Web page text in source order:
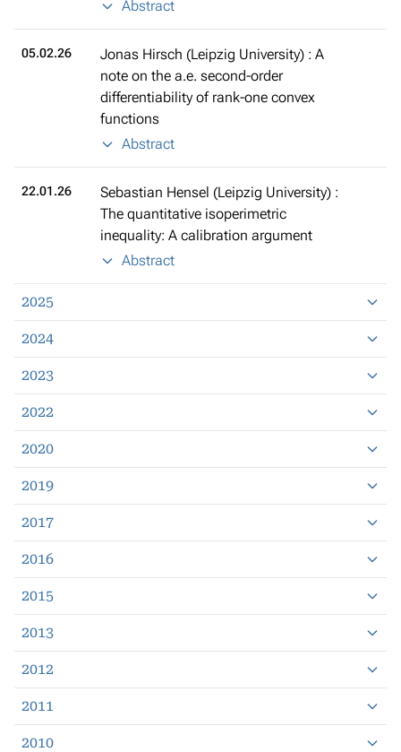
Abstract
05.02.26
Jonas Hirsch (Leipzig University) : A
note on the a.e. second-order
differentiability of rank-one convex
functions
Abstract
22.01.26
Sebastian Hensel (Leipzig University) :
The quantitative isoperimetric
inequality: A calibration argument
Abstract
2025
2024
2023
2022
2020
2019
2017
2016
2015
2013
2012
2011
2010